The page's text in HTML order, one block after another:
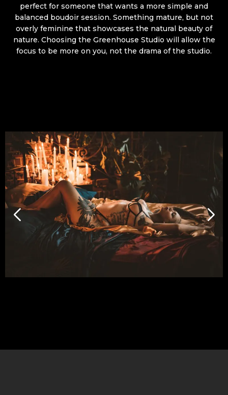
perfect for someone that wants a more simple and
balanced boudoir session. Something mature, but not
overly feminine that showcases the natural beauty of
nature. Choosing the Greenhouse Studio will allow the
focus to be more on you, not the drama of the studio.